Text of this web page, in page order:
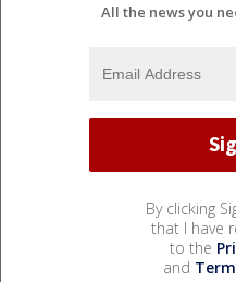
All the news you
By clicking
that I have
to the
and